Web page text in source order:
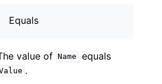
Equals
value of Name equals
.